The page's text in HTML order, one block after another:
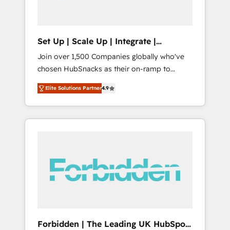
Set Up | Scale Up | Integrate |
HubSnacks FlexPlan
Join over 1,500 Companies globally who've
chosen HubSnacks as their on-ramp to
HubSpot since 2014 Simple pay-as-you-go
plans that accelerate value... 1️⃣ Set Up |
Onboarding New or Check-fixing existing
HubSpot portals 2️⃣ Scale Up | 100% HubSpot
API Integration project... ⬅️ Click "Contact
Business" ⬅️ to access 150+ Kickstart
Elite Solutions Partner4.9
Forbidden | The Leading UK HubSpot